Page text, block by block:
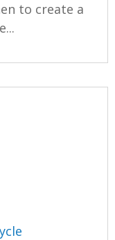
to create a